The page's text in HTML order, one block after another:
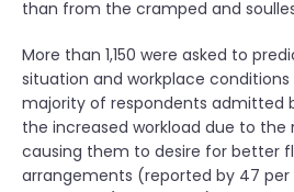
than from the cramped and
More than 1,150 were asked to
situation and workplace
majority of respondents admitted
the increased workload due to the
causing them to desire for better
arrangements (reported by 47